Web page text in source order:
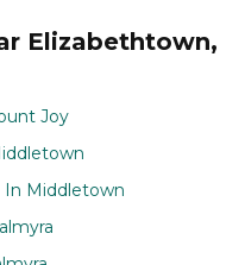
Elizabethtown,
Joy
Middletown